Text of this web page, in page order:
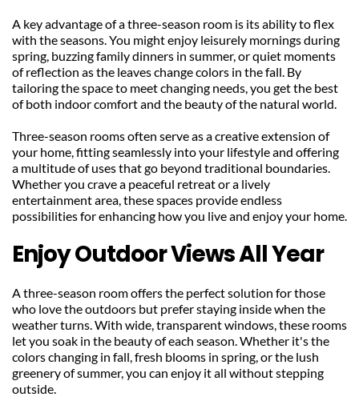
A key advantage of a three-season room is its ability to flex
with the seasons. You might enjoy leisurely mornings during
spring, buzzing family dinners in summer, or quiet moments
of reflection as the leaves change colors in the fall. By
tailoring the space to meet changing needs, you get the best
of both indoor comfort and the beauty of the natural world.
Three-season rooms often serve as a creative extension of
your home, fitting seamlessly into your lifestyle and offering
a multitude of uses that go beyond traditional boundaries.
Whether you crave a peaceful retreat or a lively
entertainment area, these spaces provide endless
possibilities for enhancing how you live and enjoy your home.
Enjoy Outdoor Views All Year
A three-season room offers the perfect solution for those
who love the outdoors but prefer staying inside when the
weather turns. With wide, transparent windows, these rooms
let you soak in the beauty of each season. Whether it's the
colors changing in fall, fresh blooms in spring, or the lush
greenery of summer, you can enjoy it all without stepping
outside.